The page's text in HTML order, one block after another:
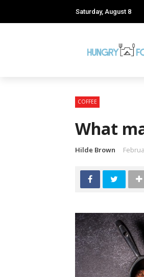
Saturday, August 8
COFFEE
What
Hilde Brown